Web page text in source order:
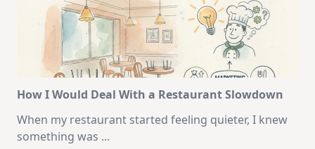
How I Would Deal With a Restaurant Slowdown
When my restaurant started feeling quieter, I knew
something was ...